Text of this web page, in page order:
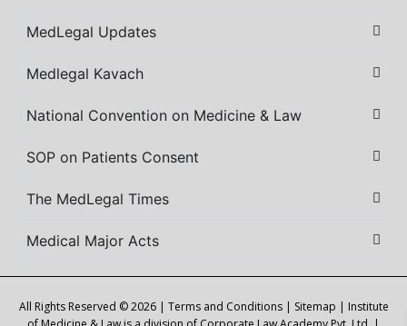
MedLegal Updates
Medlegal Kavach
National Convention on Medicine & Law
SOP on Patients Consent
The MedLegal Times
Medical Major Acts
All Rights Reserved © 2026 | Terms and Conditions | Sitemap | Institute